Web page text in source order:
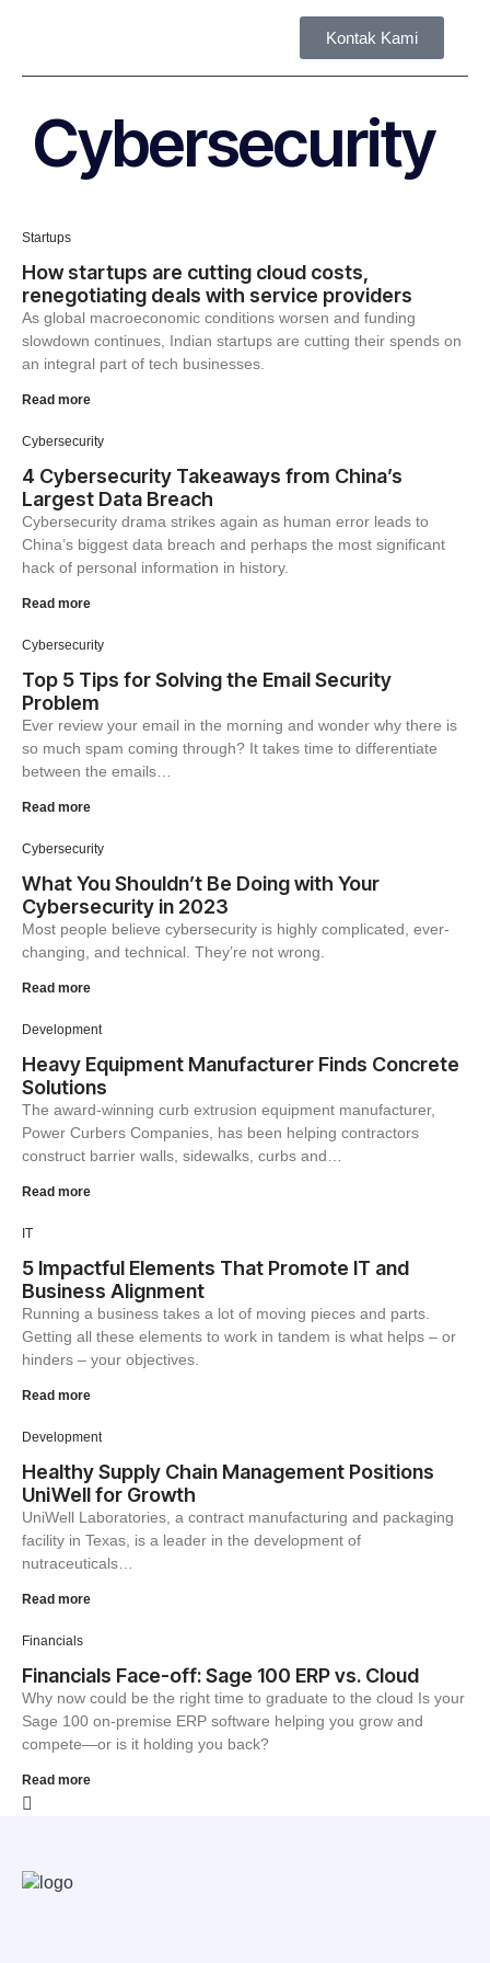
Kontak Kami
Cybersecurity
Startups
How startups are cutting cloud costs,
renegotiating deals with service providers
As global macroeconomic conditions worsen and funding
slowdown continues, Indian startups are cutting their spends on
an integral part of tech businesses.
Read more
Cybersecurity
4 Cybersecurity Takeaways from China’s
Largest Data Breach
Cybersecurity drama strikes again as human error leads to
China’s biggest data breach and perhaps the most significant
hack of personal information in history.
Read more
Cybersecurity
Top 5 Tips for Solving the Email Security
Problem
Ever review your email in the morning and wonder why there is
so much spam coming through? It takes time to differentiate
between the emails…
Read more
Cybersecurity
What You Shouldn’t Be Doing with Your
Cybersecurity in 2023
Most people believe cybersecurity is highly complicated, ever-
changing, and technical. They’re not wrong.
Read more
Development
Heavy Equipment Manufacturer Finds Concrete
Solutions
The award-winning curb extrusion equipment manufacturer,
Power Curbers Companies, has been helping contractors
construct barrier walls, sidewalks, curbs and…
Read more
IT
5 Impactful Elements That Promote IT and
Business Alignment
Running a business takes a lot of moving pieces and parts.
Getting all these elements to work in tandem is what helps – or
hinders – your objectives.
Read more
Development
Healthy Supply Chain Management Positions
UniWell for Growth
UniWell Laboratories, a contract manufacturing and packaging
facility in Texas, is a leader in the development of
nutraceuticals…
Read more
Financials
Financials Face-off: Sage 100 ERP vs. Cloud
Why now could be the right time to graduate to the cloud Is your
Sage 100 on-premise ERP software helping you grow and
compete—or is it holding you back?
Read more